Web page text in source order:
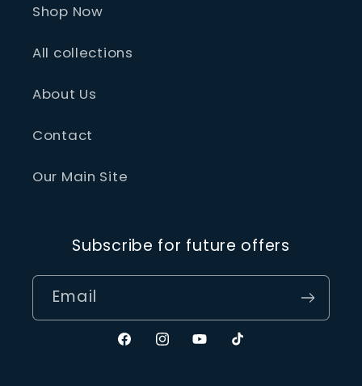
Shop Now
All collections
About Us
Contact
Our Main Site
Subscribe for future offers
Email
FacebookInstagram
YouTubeTikTok